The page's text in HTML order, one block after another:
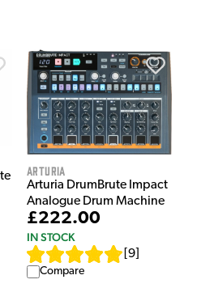
Arturia
Arturia DrumBrute Impact
Analogue Drum Machine
£222.00
IN STOCK
9
Compare